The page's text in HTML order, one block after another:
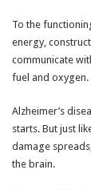
To the
energy,
communicate
fuel and oxygen.
Alzheimer’s
starts. But just
damage
the brain.